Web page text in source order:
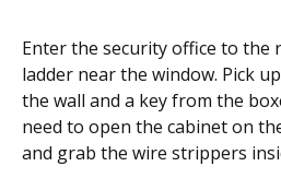
Enter the security office to the
ladder near the window. Pick
the wall and a key from the
need to open the cabinet on
and grab the wire strippers